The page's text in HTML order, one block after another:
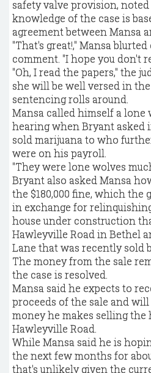
safety valve provision,
knowledge of the case is
agreement between Mansa
"That's great!," Mansa
comment. "I hope you don't
"Oh, I read the papers," the
she will be well versed in
sentencing rolls around.
Mansa called himself a
hearing when Bryant asked
sold marijuana to who
were on his payroll.
"They were lone wolves
Bryant also asked Mansa
the $180,000 fine, which the
in exchange for
house under construction
Hawleyville Road in Bethel
Lane that was recently sold
The money from the sale
the case is resolved.
Mansa said he expects to
proceeds of the sale and
money he makes selling the
Hawleyville Road.
While Mansa said he is
the next few months for
that's unlikely given the